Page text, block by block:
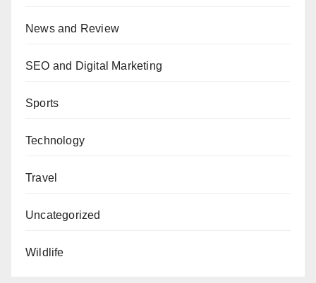
News and Review
SEO and Digital Marketing
Sports
Technology
Travel
Uncategorized
Wildlife